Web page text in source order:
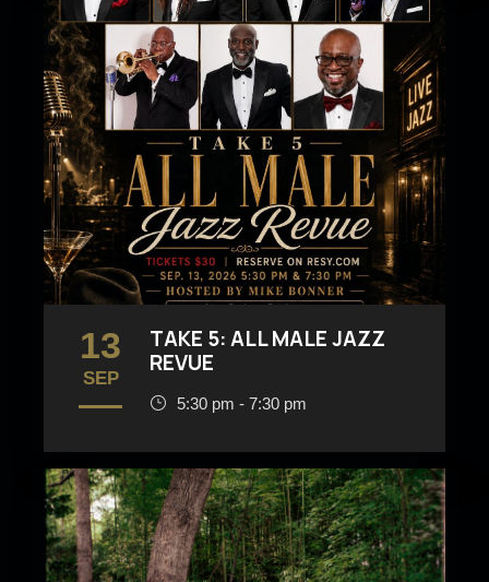
13
SEP
TAKE 5: ALL MALE JAZZ
REVUE
5:30 pm - 7:30 pm